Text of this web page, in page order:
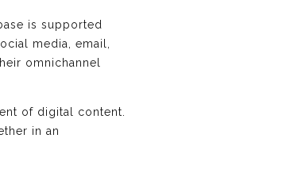
is supported
media, email,
omnichannel
of digital content.
in an